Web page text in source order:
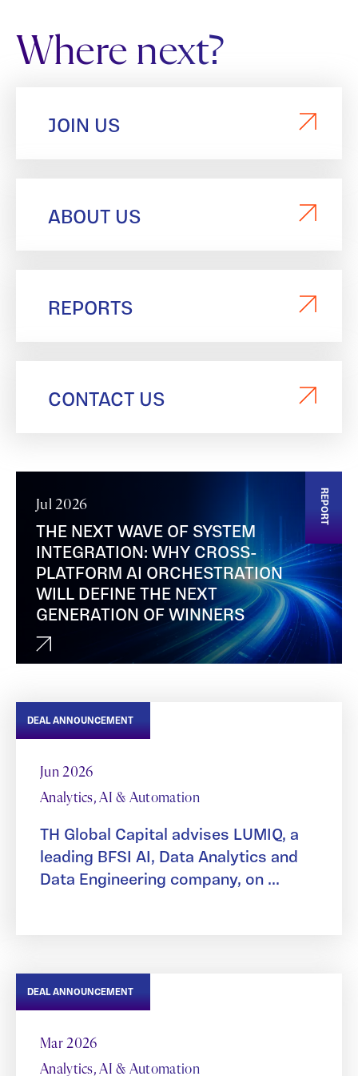
DEAL ANNOUNCEMENT
Jun 2026
Analytics, AI & Automation
TH Global Capital advises LUMIQ, a
leading BFSI AI, Data Analytics and
Data Engineering company, on ...
DEAL ANNOUNCEMENT
Mar 2026
Analytics, AI & Automation
REPORT
Jul 2026
THE NEXT WAVE OF SYSTEM
INTEGRATION: WHY CROSS-
PLATFORM AI ORCHESTRATION
WILL DEFINE THE NEXT
GENERATION OF WINNERS
Where next?
JOIN US
ABOUT US
REPORTS
CONTACT US